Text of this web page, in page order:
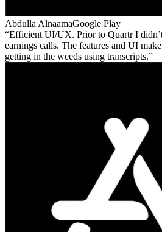
Abdulla AlnaamaGoogle Play
Efficient UI/UX. Prior to Quartr I
earnings calls. The features and UI
getting in the weeds using transcripts.